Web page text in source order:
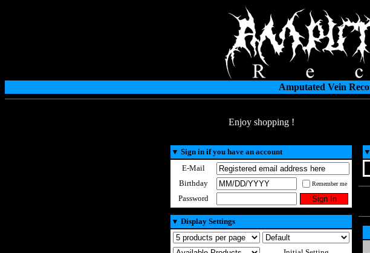
Amputated Vein
Enjoy shopping !
▼ Sign in if you have an account
E-Mail
Birthday
Remember me
Password
▼ Display Settings
▼